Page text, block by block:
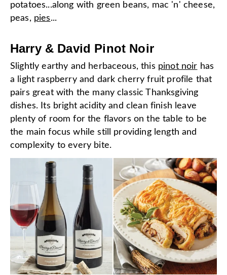
potatoes...along with green beans, mac 'n' cheese,
peas, pies...
Harry & David Pinot Noir
Slightly earthy and herbaceous, this pinot noir has
a light raspberry and dark cherry fruit profile that
pairs great with the many classic Thanksgiving
dishes. Its bright acidity and clean finish leave
plenty of room for the flavors on the table to be
the main focus while still providing length and
complexity to every bite.